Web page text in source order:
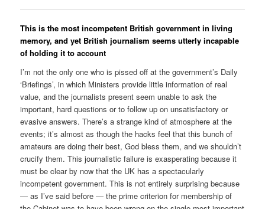
This is the most incompetent British government in living
memory, and yet British journalism seems utterly incapable
of holding it to account
I’m not the only one who is pissed off at the government’s Daily
‘Briefings’, in which Ministers provide little information of real
value, and the journalists present seem unable to ask the
important, hard questions or to follow up on unsatisfactory or
evasive answers. There’s a strange kind of atmosphere at the
events; it’s almost as though the hacks feel that this bunch of
amateurs are doing their best, God bless them, and we shouldn’t
crucify them. This journalistic failure is exasperating because it
must be clear by now that the UK has a spectacularly
incompetent government. This is not entirely surprising because
— as I’ve said before — the prime criterion for membership of